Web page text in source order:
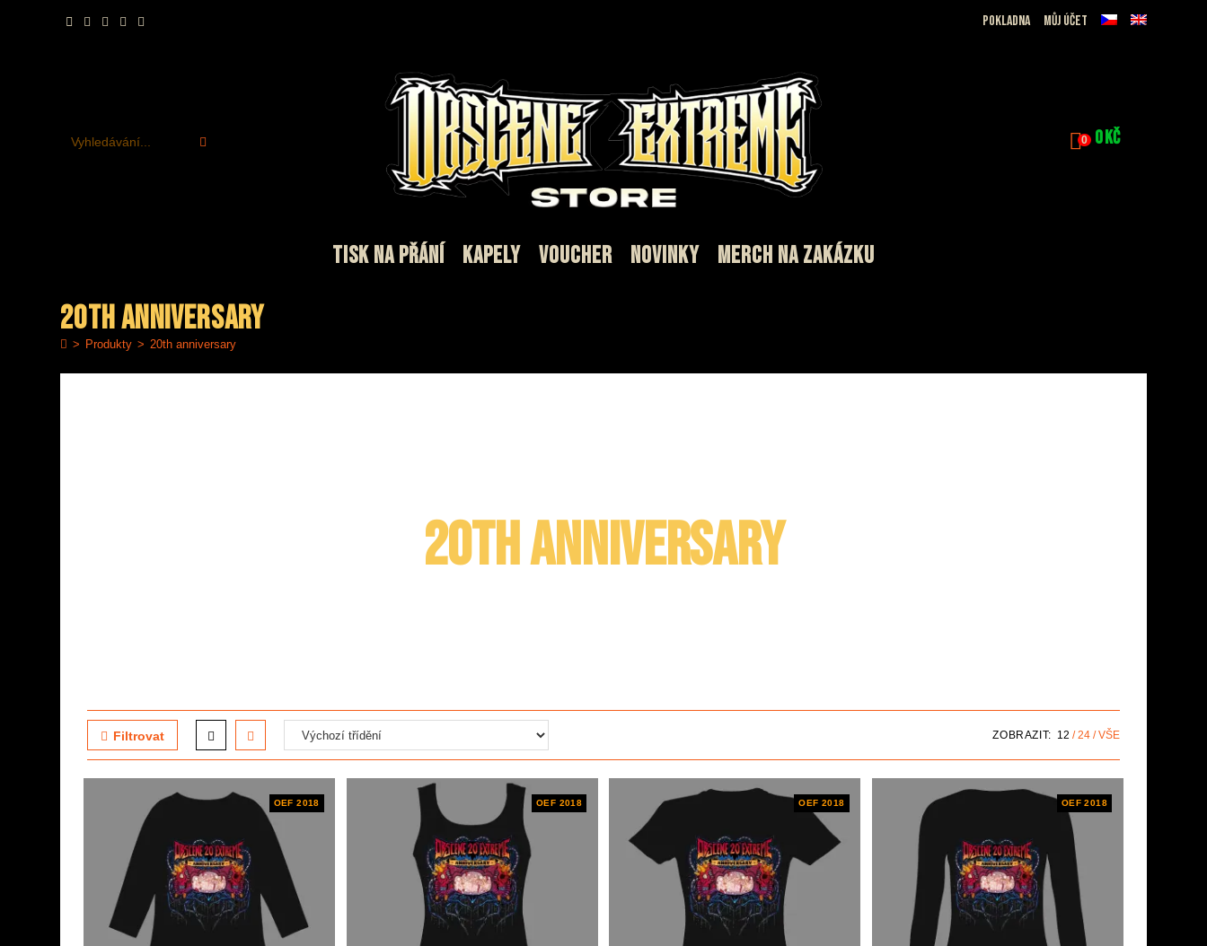
Pokladna Můj účet
Vyhledávání... 0 0Kč
TISK NA PŘÁNÍ KAPELY VOUCHER NOVINKY MERCH NA ZAKÁZKU
20th anniversary
> Produkty > 20th anniversary
20th anniversary
Filtrovat ZOBRAZIT: 12 24 VŠE
OEF 2018 OEF 2018 OEF 2018 OEF 2018